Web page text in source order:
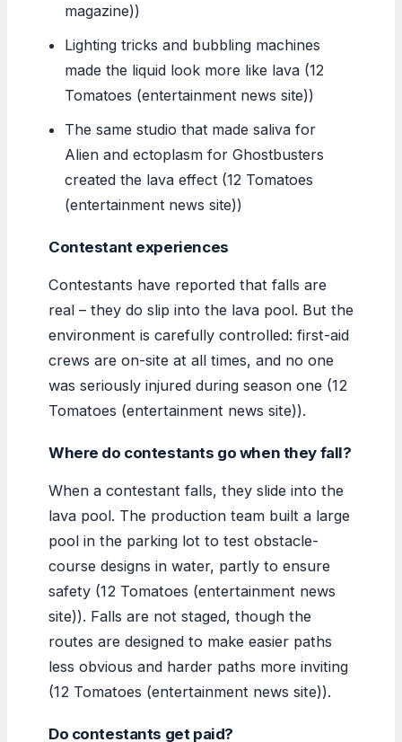
magazine))
Lighting tricks and bubbling machines
made the liquid look more like lava (12
Tomatoes (entertainment news site))
The same studio that made saliva for
Alien and ectoplasm for Ghostbusters
created the lava effect (12 Tomatoes
(entertainment news site))
Contestant experiences
Contestants have reported that falls are
real – they do slip into the lava pool. But the
environment is carefully controlled: first-aid
crews are on-site at all times, and no one
was seriously injured during season one (12
Tomatoes (entertainment news site)).
Where do contestants go when they fall?
When a contestant falls, they slide into the
lava pool. The production team built a large
pool in the parking lot to test obstacle-
course designs in water, partly to ensure
safety (12 Tomatoes (entertainment news
site)). Falls are not staged, though the
routes are designed to make easier paths
less obvious and harder paths more inviting
(12 Tomatoes (entertainment news site)).
Do contestants get paid?